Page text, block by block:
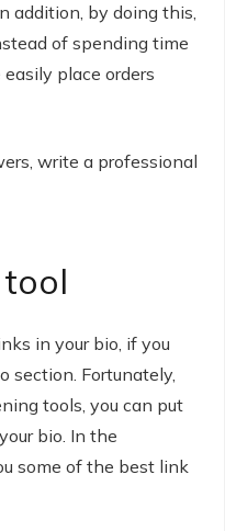
addition, by doing this,
of spending time
place orders
write a professional
in your bio, if you
section. Fortunately,
tools, you can put
bio. In the
some of the best link